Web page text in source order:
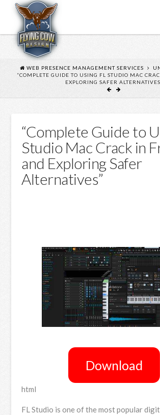
FLYING
COW
DESIGN
WEB PRESENCE MANAGEMENT SERVICES
“COMPLETE GUIDE TO USING FL STUDIO MAC
EXPLORING SAFER
“Complete Guide to
Studio Mac Crack in
and Exploring Safer
Alternatives”
Download
html
FL Studio is one of the most popular